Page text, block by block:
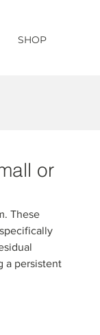
SHOP
or
These
a persistent